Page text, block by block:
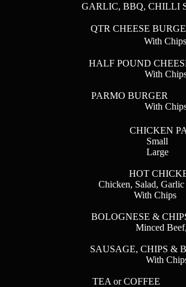
GARLIC, BBQ, CHILLI
QTR
With Chips
HALF POUND
With
PARMO
With
CHICKEN
HOT
Chicken, Salad,
With
Minced
SAUSAGE,
With
TEA or